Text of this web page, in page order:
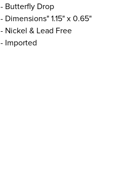
- Butterfly Drop
- Dimensions" 1.15" x 0.65"
- Nickel & Lead Free
- Imported